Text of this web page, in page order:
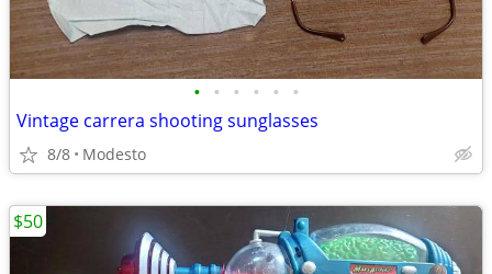
• • • • • •
Vintage carrera shooting sunglasses
8/8 Modesto
$50